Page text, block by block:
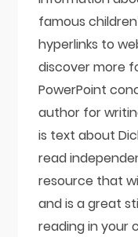
famous
hyperlinks to
discover more
PowerPoint
author for
is text about
read
resource that
and is a great
reading in your